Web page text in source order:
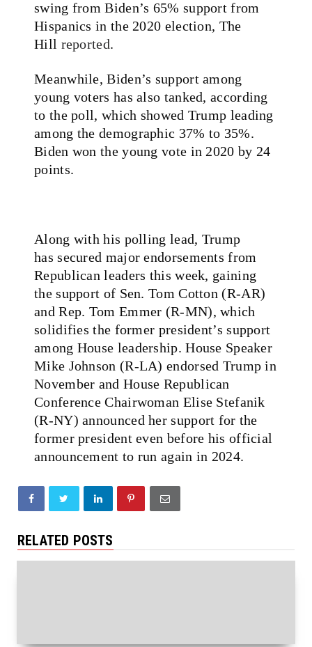
swing from Biden’s 65% support from
Hispanics in the 2020 election, The
Hill reported.
Meanwhile, Biden’s support among
young voters has also tanked, according
to the poll, which showed Trump leading
among the demographic 37% to 35%.
Biden won the young vote in 2020 by 24
points.
Along with his polling lead, Trump
hassecured major endorsements from
Republican leaders this week, gaining
the support of Sen. Tom Cotton (R-AR)
and Rep. Tom Emmer (R-MN), which
solidifies the former president’s support
among House leadership. House Speaker
Mike Johnson (R-LA) endorsed Trump in
November and House Republican
Conference Chairwoman Elise Stefanik
(R-NY) announced her support for the
former president even before his official
announcement to run again in 2024.
RELATED POSTS